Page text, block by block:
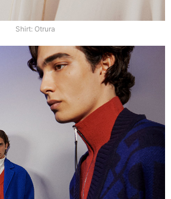
Shirt: Otrura